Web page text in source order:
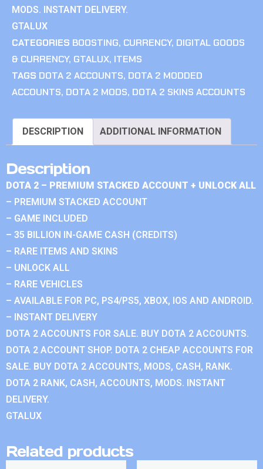
MODS. INSTANT DELIVERY.
GTALUX
CATEGORIES BOOSTING, CURRENCY, DIGITAL GOODS
& CURRENCY, GTALUX, ITEMS
TAGS DOTA 2 ACCOUNTS, DOTA 2 MODDED
ACCOUNTS, DOTA 2 MODS, DOTA 2 SKINS ACCOUNTS
DESCRIPTION ADDITIONAL INFORMATION
Description
DOTA 2 – PREMIUM STACKED ACCOUNT + UNLOCK ALL
– PREMIUM STACKED ACCOUNT
– GAME INCLUDED
– 35 BILLION IN-GAME CASH (CREDITS)
– RARE ITEMS AND SKINS
– UNLOCK ALL
– RARE VEHICLES
– AVAILABLE FOR PC, PS4/PS5, XBOX, IOS AND ANDROID.
– INSTANT DELIVERY
DOTA 2 ACCOUNTS FOR SALE. BUY DOTA 2 ACCOUNTS.
DOTA 2 ACCOUNT SHOP. DOTA 2 CHEAP ACCOUNTS FOR
SALE. BUY DOTA 2 ACCOUNTS, MODS, CASH, RANK.
DOTA 2 RANK, CASH, ACCOUNTS, MODS. INSTANT
DELIVERY.
GTALUX
Related products